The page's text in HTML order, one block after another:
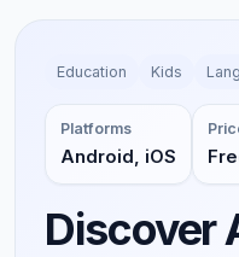
Education Kids
Platforms
Android, iOS
Discover